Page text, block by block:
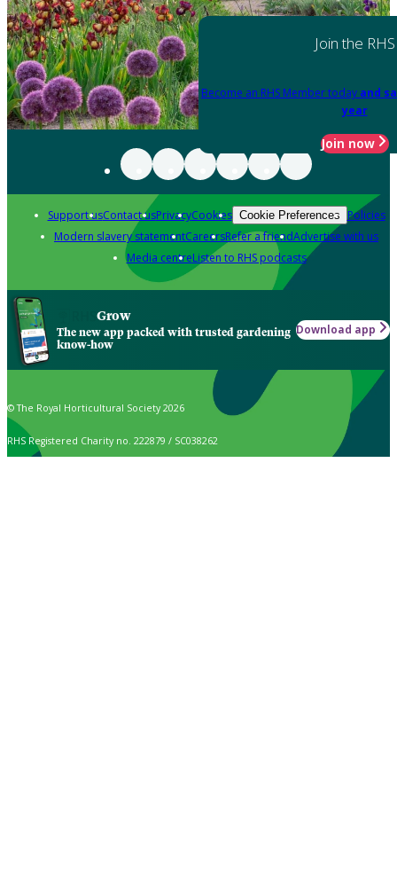
Join the RHS
Become an RHS Member today and
year
Join now
Support usContact usPrivacyCookies Cookie Preferences Policies
Modern slavery statementCareersRefer a friendAdvertise with us
Media centreListen to RHS podcasts
Grow
The new app packed with trusted gardening
know-how
Download app
© The Royal Horticultural Society 2026
RHS Registered Charity no. 222879 / SC038262